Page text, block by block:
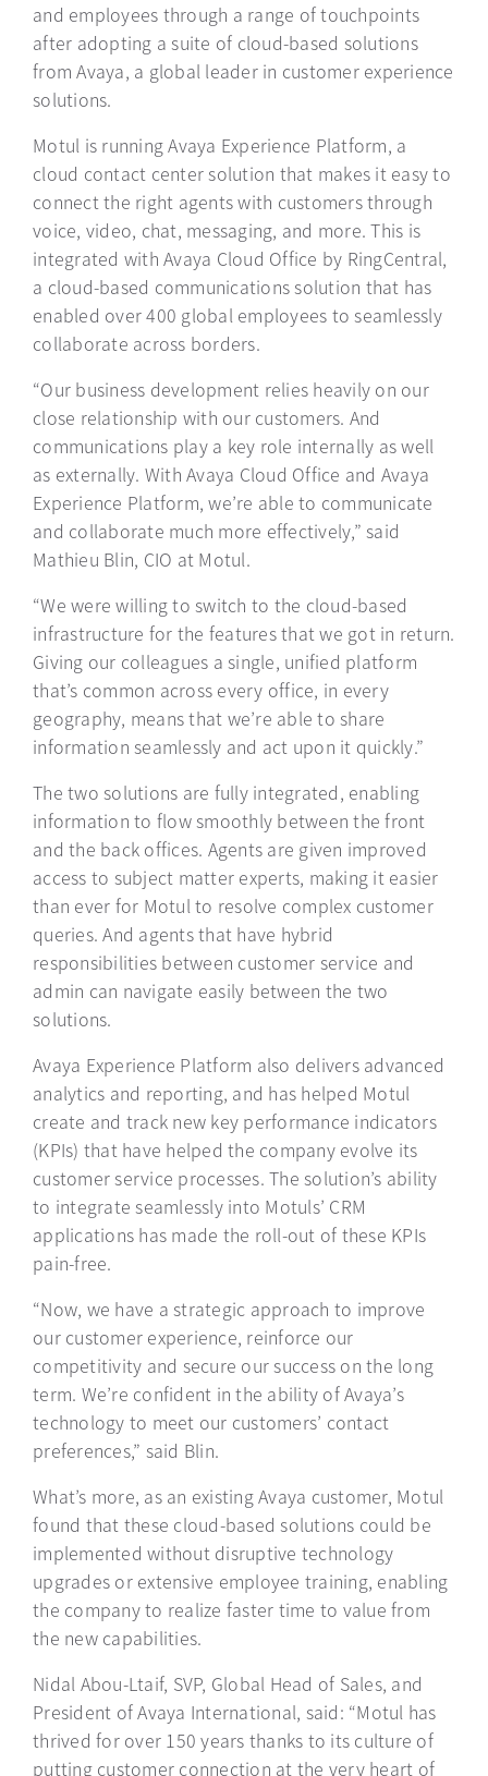
and employees through a range of touchpoints
after adopting a suite of cloud-based solutions
from Avaya, a global leader in customer experience
solutions.
Motul is running Avaya Experience Platform, a
cloud contact center solution that makes it easy to
connect the right agents with customers through
voice, video, chat, messaging, and more. This is
integrated with Avaya Cloud Office by RingCentral,
a cloud-based communications solution that has
enabled over 400 global employees to seamlessly
collaborate across borders.
“Our business development relies heavily on our
close relationship with our customers. And
communications play a key role internally as well
as externally. With Avaya Cloud Office and Avaya
Experience Platform, we’re able to communicate
and collaborate much more effectively,” said
Mathieu Blin, CIO at Motul.
“We were willing to switch to the cloud-based
infrastructure for the features that we got in return.
Giving our colleagues a single, unified platform
that’s common across every office, in every
geography, means that we’re able to share
information seamlessly and act upon it quickly.”
The two solutions are fully integrated, enabling
information to flow smoothly between the front
and the back offices. Agents are given improved
access to subject matter experts, making it easier
than ever for Motul to resolve complex customer
queries. And agents that have hybrid
responsibilities between customer service and
admin can navigate easily between the two
solutions.
Avaya Experience Platform also delivers advanced
analytics and reporting, and has helped Motul
create and track new key performance indicators
(KPIs) that have helped the company evolve its
customer service processes. The solution’s ability
to integrate seamlessly into Motuls’ CRM
applications has made the roll-out of these KPIs
pain-free.
“Now, we have a strategic approach to improve
our customer experience, reinforce our
competitivity and secure our success on the long
term. We’re confident in the ability of Avaya’s
technology to meet our customers’ contact
preferences,” said Blin.
What’s more, as an existing Avaya customer, Motul
found that these cloud-based solutions could be
implemented without disruptive technology
upgrades or extensive employee training, enabling
the company to realize faster time to value from
the new capabilities.
Nidal Abou-Ltaif, SVP, Global Head of Sales, and
President of Avaya International, said: “Motul has
thrived for over 150 years thanks to its culture of
putting customer connection at the very heart of